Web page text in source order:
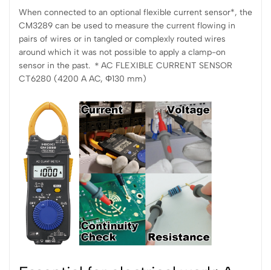
When connected to an optional flexible current sensor*, the
CM3289 can be used to measure the current flowing in
pairs of wires or in tangled or complexly routed wires
around which it was not possible to apply a clamp-on
sensor in the past. ＊AC FLEXIBLE CURRENT SENSOR
CT6280 (4200 A AC, Φ130 mm)